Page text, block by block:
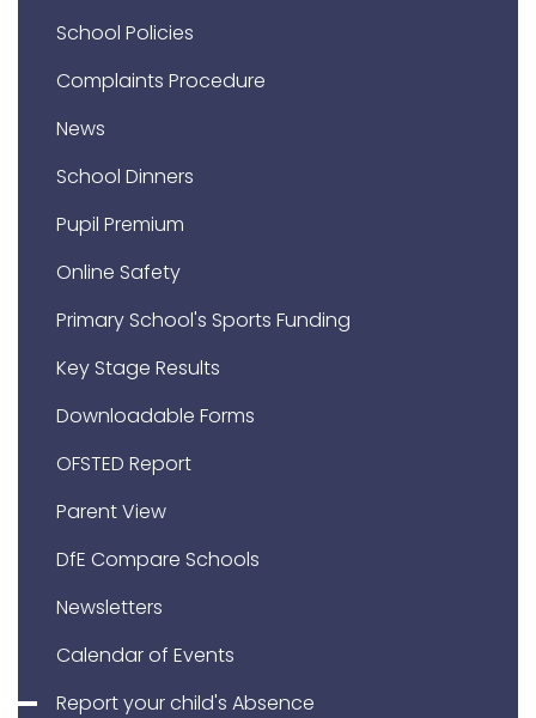
School Policies
Complaints Procedure
News
School Dinners
Pupil Premium
Online Safety
Primary School's Sports Funding
Key Stage Results
Downloadable Forms
OFSTED Report
Parent View
DfE Compare Schools
Newsletters
Calendar of Events
Report your child's Absence